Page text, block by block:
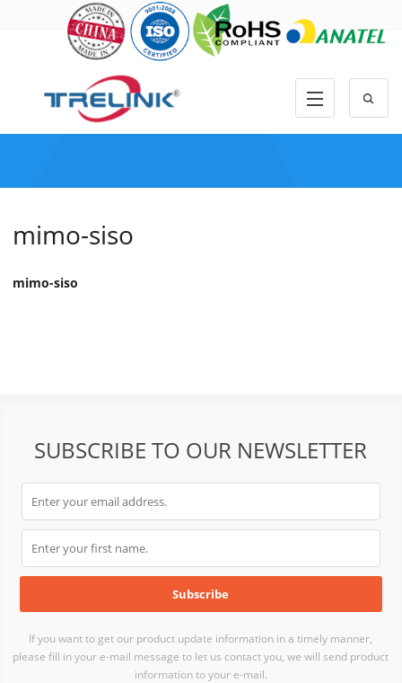
mimo-siso
mimo-siso
SUBSCRIBE TO OUR NEWSLETTER
If you want to get our product update information in a timely manner,
please fill in your e-mail message to let us contact you, we will send product
information to your e-mail.